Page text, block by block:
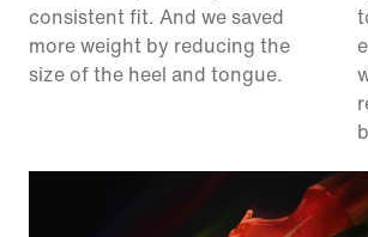
consistent fit. And we saved
more weight by reducing the
size of the heel and tongue.